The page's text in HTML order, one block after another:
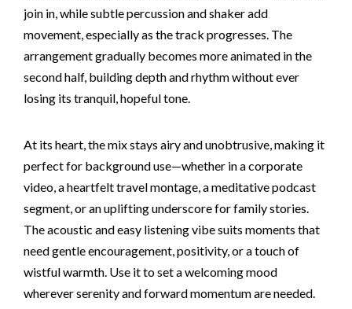
join in, while subtle percussion and shaker add
movement, especially as the track progresses. The
arrangement gradually becomes more animated in the
second half, building depth and rhythm without ever
losing its tranquil, hopeful tone.
At its heart, the mix stays airy and unobtrusive, making it
perfect for background use—whether in a corporate
video, a heartfelt travel montage, a meditative podcast
segment, or an uplifting underscore for family stories.
The acoustic and easy listening vibe suits moments that
need gentle encouragement, positivity, or a touch of
wistful warmth. Use it to set a welcoming mood
wherever serenity and forward momentum are needed.